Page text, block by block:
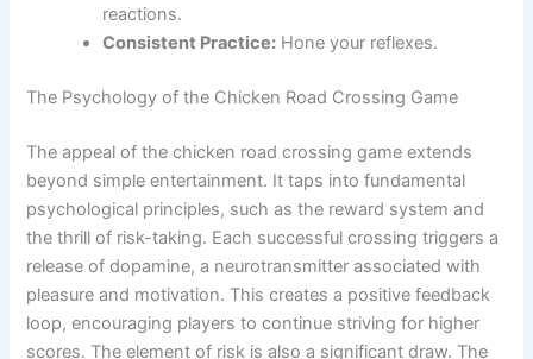
reactions.
Consistent Practice: Hone your reflexes.
The Psychology of the Chicken Road Crossing Game
The appeal of the chicken road crossing game extends
beyond simple entertainment. It taps into fundamental
psychological principles, such as the reward system and
the thrill of risk-taking. Each successful crossing triggers a
release of dopamine, a neurotransmitter associated with
pleasure and motivation. This creates a positive feedback
loop, encouraging players to continue striving for higher
scores. The element of risk is also a significant draw. The